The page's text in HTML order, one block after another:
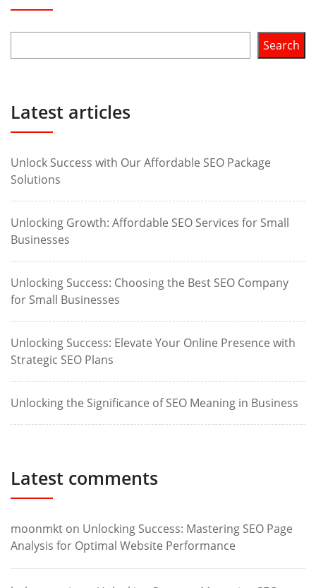
Search
Latest articles
Unlock Success with Our Affordable SEO Package
Solutions
Unlocking Growth: Affordable SEO Services for Small
Businesses
Unlocking Success: Choosing the Best SEO Company
for Small Businesses
Unlocking Success: Elevate Your Online Presence with
Strategic SEO Plans
Unlocking the Significance of SEO Meaning in Business
Latest comments
moonmkt on Unlocking Success: Mastering SEO Page
Analysis for Optimal Website Performance